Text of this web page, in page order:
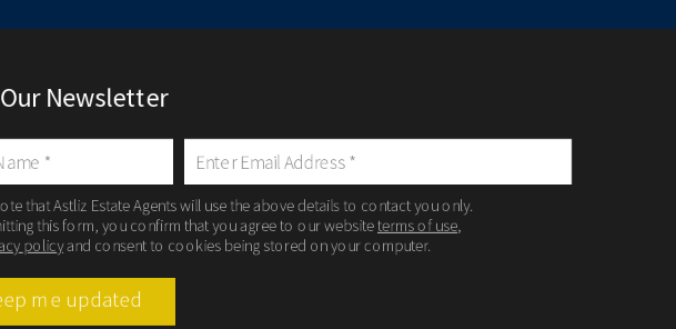
Newsletter
that Astliz Estate Agents will use the above details to contact you only.
this form, you confirm that you agree to our websiteterms of use,
policyand consent to cookies being stored on your computer.
me updated